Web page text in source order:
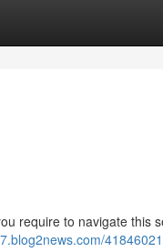
require to navigate this